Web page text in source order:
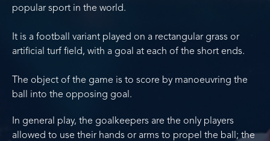
popular sport in the world.
It is a football variant played on a rectangular grass or
artificial turf field, with a goal at each of the short ends.
The object of the game is to score by manoeuvring the
ball into the opposing goal.
In general play, the goalkeepers are the only players
allowed to use their hands or arms to propel the ball; the